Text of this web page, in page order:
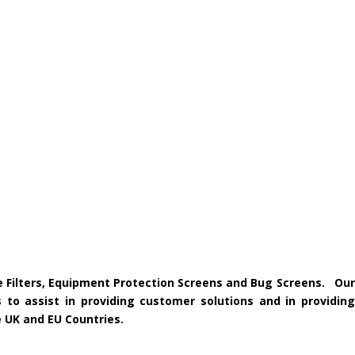
Equipment Protection Screens and Bug Screens. Our
to assist in providing customer solutions and in providing
and EU Countries.